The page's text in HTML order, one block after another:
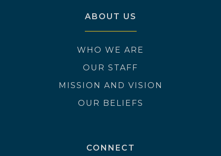
ABOUT US
WHO WE ARE
OUR STAFF
MISSION AND VISION
OUR BELIEFS
CONNECT